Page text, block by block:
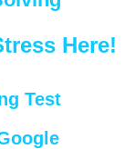
Here!
Test